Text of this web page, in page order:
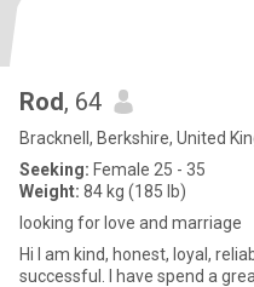
Rod, 64
Bracknell, Berkshire, United
Seeking: Female 25 - 35
Weight: 84 kg (185 lb)
looking for love and marriage
Hi I am kind, honest, loyal,
successful. I have spend a